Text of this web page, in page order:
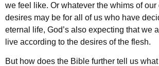
we feel like. Or whatever the whims of our
desires may be for all of us who have
eternal life, God’s also expecting that we
live according to the desires of the flesh.
But how does the Bible further tell us